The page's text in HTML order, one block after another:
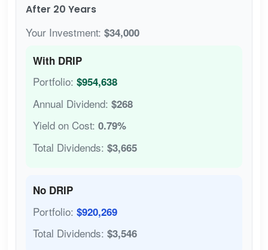
After 20 Years
Your Investment: $34,000
With DRIP
Portfolio: $954,638
Annual Dividend: $268
Yield on Cost: 0.79%
Total Dividends: $3,665
No DRIP
Portfolio: $920,269
Total Dividends: $3,546